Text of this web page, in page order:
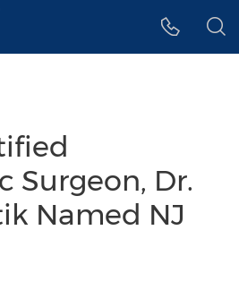
Surgeon, Dr.
Named NJ